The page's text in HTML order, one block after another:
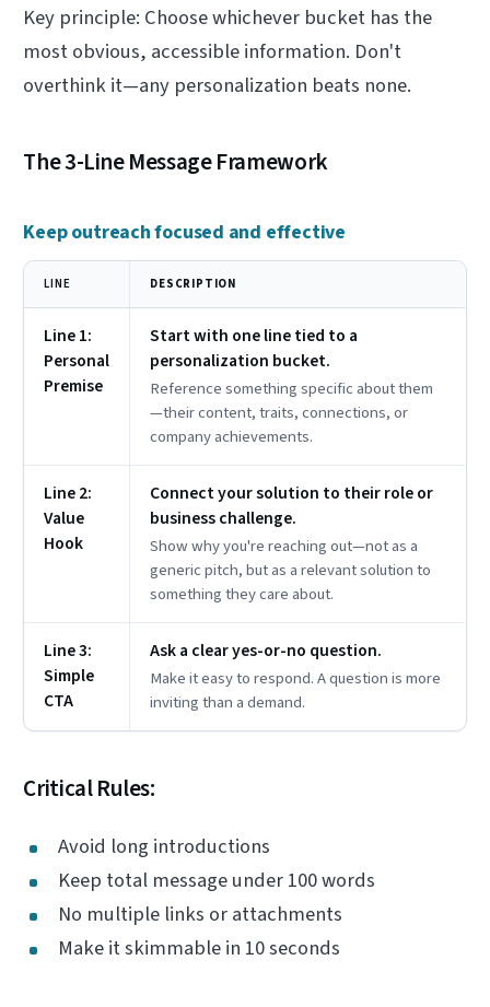
Key principle: Choose whichever bucket has the
most obvious, accessible information. Don't
overthink it—any personalization beats none.
The 3-Line Message Framework
Keep outreach focused and effective
LINE DESCRIPTION
Line 1:
Personal
Premise
Start with one line tied to a
personalization bucket.
Reference something specific about them
—their content, traits, connections, or
company achievements.
Line 2:
Value
Hook
Connect your solution to their role or
business challenge.
Show why you're reaching out—not as a
generic pitch, but as a relevant solution to
something they care about.
Line 3:
Simple
CTA
Ask a clear yes-or-no question.
Make it easy to respond. A question is more
inviting than a demand.
Critical Rules:
Avoid long introductions
Keep total message under 100 words
No multiple links or attachments
Make it skimmable in 10 seconds